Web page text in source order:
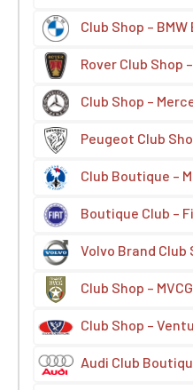
Club Shop – BMW
Rover Club Shop
Club Shop –
Peugeot Club
Club Boutique –
Boutique Club –
Volvo Brand Club
Club Shop –
Club Shop –
Audi Club